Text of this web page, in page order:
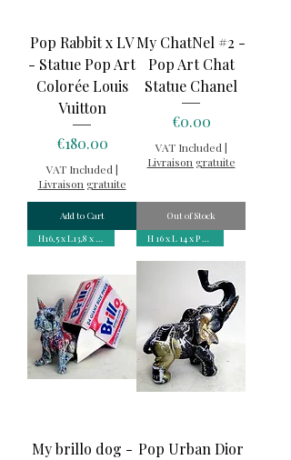
Pop Rabbit x LV
- Statue Pop Art
Colorée Louis
Vuitton
Price
€180.00
VAT Included |
Livraison gratuite
Add to Cart
My ChatNel #2 -
Pop Art Chat
Statue Chanel
Price
€0.00
VAT Included |
Livraison gratuite
Out of Stock
My brillo dog - Pop Urban Dior